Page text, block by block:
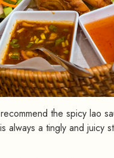
the spicy lao
always a tingly and juicy